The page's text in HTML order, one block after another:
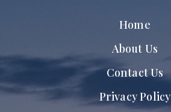
Home
About Us
Contact Us
Privacy Policy